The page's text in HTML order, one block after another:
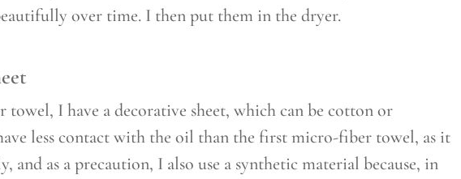
over time. I then put them in the dryer.
I have a decorative sheet, which can be cotton or
less contact with the oil than the first micro-fiber towel, as it
and as a precaution, I also use a synthetic material because, in